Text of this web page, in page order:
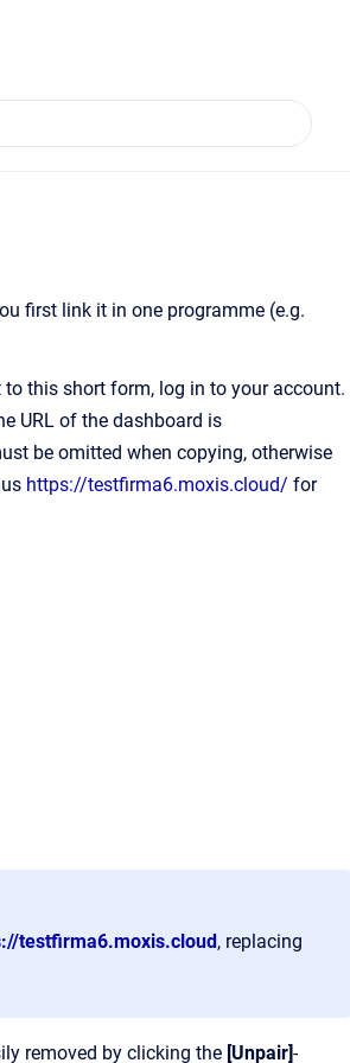
first link it in one programme (e.g.
this short form, log in to your account.
URL of the dashboard is
be omitted when copying, otherwise
https://testfirma6.moxis.cloud/ for
testfirma6.moxis.cloud , replacing
removed by clicking the [Unpair]-